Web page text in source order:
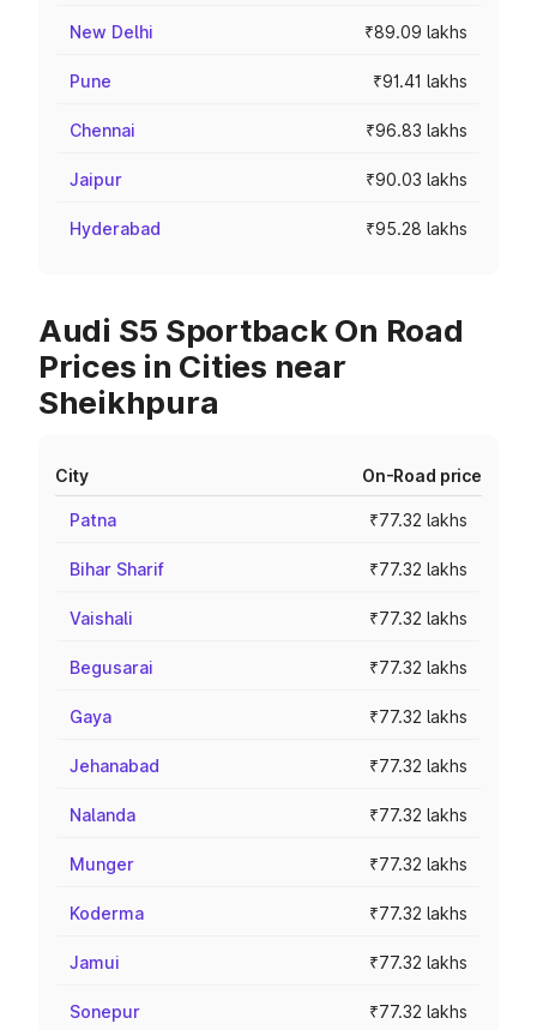
New Delhi ₹89.09 lakhs
Pune ₹91.41 lakhs
Chennai ₹96.83 lakhs
Jaipur ₹90.03 lakhs
Hyderabad ₹95.28 lakhs
Audi S5 Sportback On Road
Prices in Cities near
Sheikhpura
City On-Road price
Patna ₹77.32 lakhs
Bihar Sharif ₹77.32 lakhs
Vaishali ₹77.32 lakhs
Begusarai ₹77.32 lakhs
Gaya ₹77.32 lakhs
Jehanabad ₹77.32 lakhs
Nalanda ₹77.32 lakhs
Munger ₹77.32 lakhs
Koderma ₹77.32 lakhs
Jamui ₹77.32 lakhs
Sonepur ₹77.32 lakhs